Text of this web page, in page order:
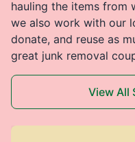
hauling the items from
we also work with our
donate, and reuse as
great junk removal
View All